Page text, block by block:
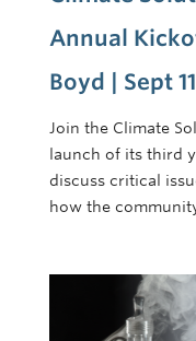
Annual
Boyd | Sept
Join the Climate
launch of its third
discuss critical
how the